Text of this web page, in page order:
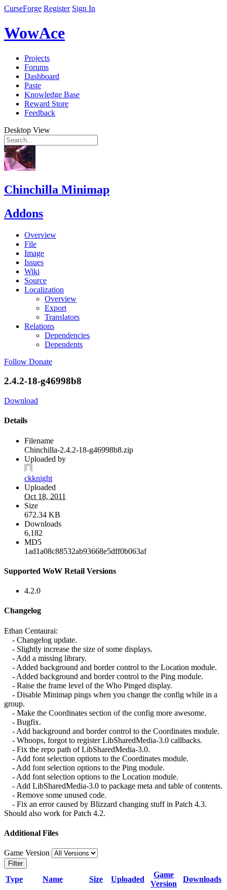
CurseForge Register Sign In
WowAce
Projects
Forums
Dashboard
Paste
Knowledge Base
Reward Store
Feedback
Desktop View
Chinchilla Minimap
Addons
Overview
File
Image
Issues
Wiki
Source
Localization
Overview
Export
Translators
Relations
Dependencies
Dependents
Follow Donate
2.4.2-18-g46998b8
Download
Details
Filename
Chinchilla-2.4.2-18-g46998b8.zip
Uploaded by
ckknight
Uploaded
Oct 18, 2011
Size
672.34 KB
Downloads
6,182
MD5
1ad1a08c88532ab93668e5dff0b063af
Supported WoW Retail Versions
4.2.0
Changelog
Ethan Centaurai:
- Changelog update.
- Slightly increase the size of some displays.
- Add a missing library.
- Added background and border control to the Location module.
- Added background and border control to the Ping module.
- Raise the frame level of the Who Pinged display.
- Disable Minimap pings when you change the config while in a
group.
- Make the Coordinates section of the config more awesome.
- Bugfix.
- Add background and border control to the Coordinates module.
- Whoops, forgot to register LibSharedMedia-3.0 callbacks.
- Fix the repo path of LibSharedMedia-3.0.
- Add font selection options to the Coordinates module.
- Add font selection options to the Ping module.
- Add font selection options to the Location module.
- Add LibSharedMedia-3.0 to package meta and table of contents.
- Remove some unused code.
- Fix an error caused by Blizzard changing stuff in Patch 4.3.
Should also work for Patch 4.2.
Additional Files
Game Version
Filter
Type Name Size Uploaded
Game
Version
Downloads